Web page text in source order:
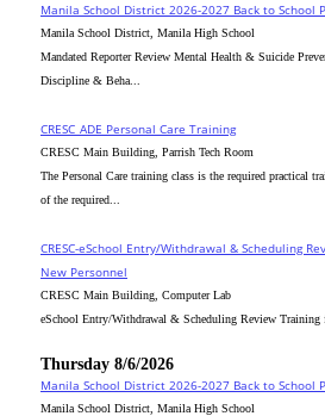
Manila School District 2026-2027 Back to School
Manila School District, Manila High School
Mandated Reporter Review Mental Health & Suicide
Discipline & Beha...
CRESC_ADE Personal Care Training
CRESC Main Building, Parrish Tech Room
The Personal Care training class is the required practical
of the required...
CRESC-eSchool Entry/Withdrawal & Scheduling
New Personnel
CRESC Main Building, Computer Lab
eSchool Entry/Withdrawal & Scheduling Review Training
Thursday 8/6/2026
Manila School District 2026-2027 Back to School
Manila School District, Manila High School